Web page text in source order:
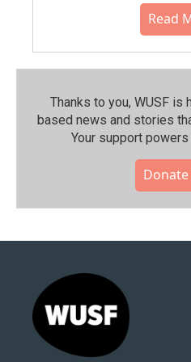
Read
Thanks to you, WUSF
based news and stories
Your support